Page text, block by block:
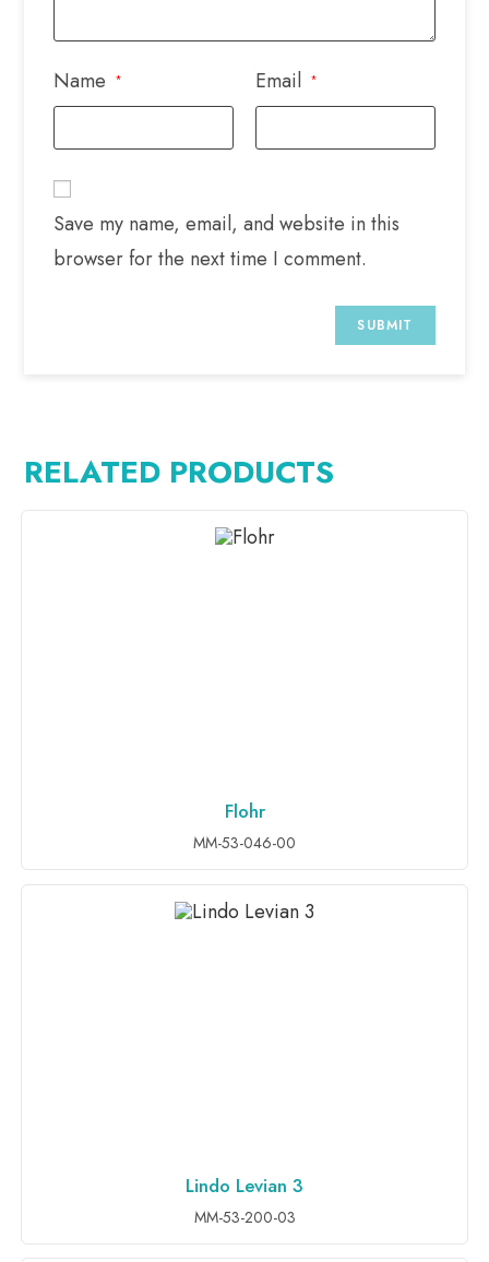
Name * Email *
Save my name, email, and website in this
browser for the next time I comment.
RELATED PRODUCTS
ADD TO INQUIRY
Flohr
MM-53-046-00
ADD TO INQUIRY
Lindo Levian 3
MM-53-200-03